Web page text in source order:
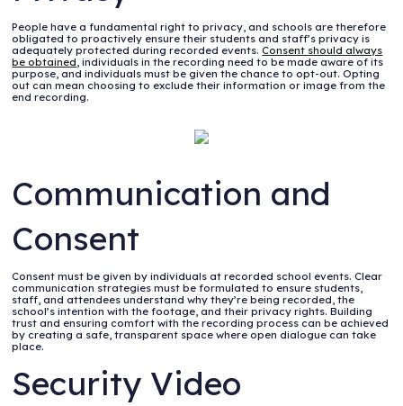
People have a fundamental right to privacy, and schools are therefore
obligated to proactively ensure their students and staff’s privacy is
adequately protected during recorded events.Consent should always
be obtained , individuals in the recording need to be made aware of its
purpose, and individuals must be given the chance to opt-out. Opting
out can mean choosing to exclude their information or image from the
end recording.
Communication and
Consent
Consent must be given by individuals at recorded school events. Clear
communication strategies must be formulated to ensure students,
staff, and attendees understand why they’re being recorded, the
school’s intention with the footage, and their privacy rights. Building
trust and ensuring comfort with the recording process can be achieved
by creating a safe, transparent space where open dialogue can take
place.
Security Video